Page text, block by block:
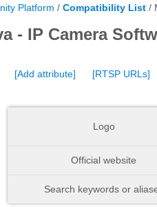
Platform / Compatibility List /
- IP Camera
[Add attribute] [RTSP URLs]
Logo
Official website
Search keywords or